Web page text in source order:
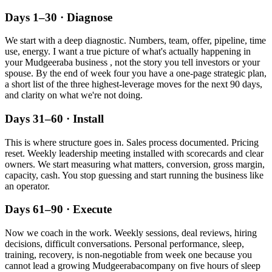
Days 1–30 · Diagnose
We start with a deep diagnostic. Numbers, team, offer, pipeline, time
use, energy. I want a true picture of what's actually happening in
yourMudgeeraba business , not the story you tell investors or your
spouse. By the end of week four you have a one-page strategic plan,
a short list of the three highest-leverage moves for the next 90 days,
and clarity on what we're not doing.
Days 31–60 · Install
This is where structure goes in. Sales process documented. Pricing
reset. Weekly leadership meeting installed with scorecards and clear
owners. We start measuring what matters, conversion, gross margin,
capacity, cash. You stop guessing and start running the business like
an operator.
Days 61–90 · Execute
Now we coach in the work. Weekly sessions, deal reviews, hiring
decisions, difficult conversations. Personal performance, sleep,
training, recovery, is non-negotiable from week one because you
cannot lead a growing Mudgeerabacompany on five hours of sleep